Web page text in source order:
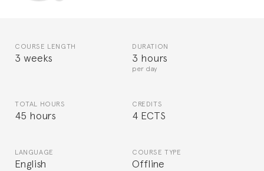
COURSE LENGTH
3 weeks
DURATION
3 hours
per day
TOTAL HOURS
45 hours
CREDITS
4 ECTS
LANGUAGE
English
COURSE TYPE
Offline